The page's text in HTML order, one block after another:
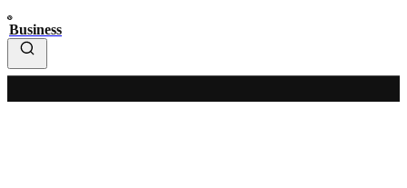
Business